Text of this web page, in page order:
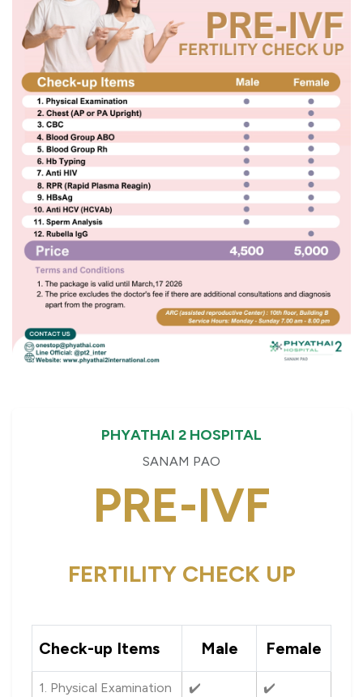
PHYATHAI 2 HOSPITAL
SANAM PAO
PRE-IVF
FERTILITY CHECK UP
Check-up Items Male Female
1. Physical Examination ✔️ ✔️